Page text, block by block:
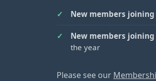
New members
New members
the year
Please see our